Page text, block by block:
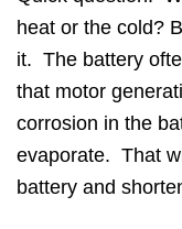
heat or the cold?
it. The battery
that motor
corrosion in the
evaporate. That
battery and